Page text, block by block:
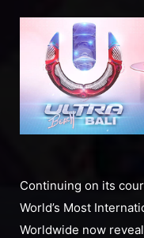
Continuing on its
World’s Most
Worldwide now